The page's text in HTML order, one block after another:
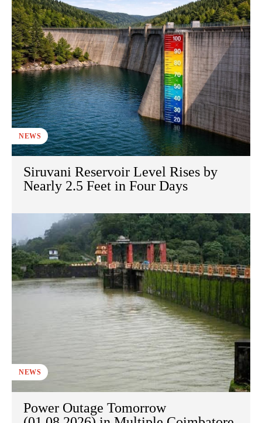
NEWS
Siruvani Reservoir Level Rises by
Nearly 2.5 Feet in Four Days
NEWS
Power Outage Tomorrow